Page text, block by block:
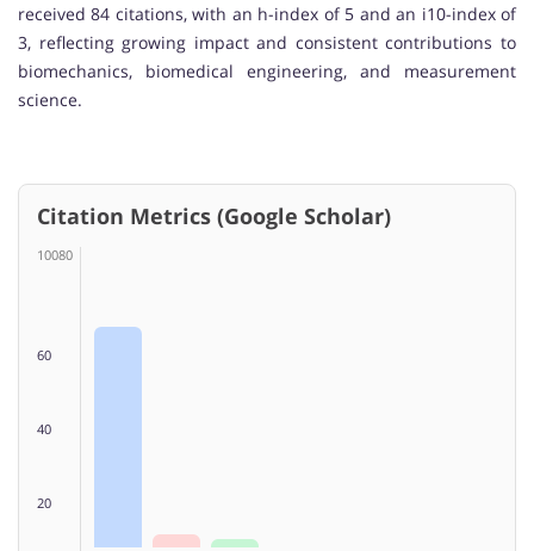
received 84 citations, with an h-index of 5 and an i10-index of
3, reflecting growing impact and consistent contributions to
biomechanics, biomedical engineering, and measurement
science.
Citation Metrics (Google Scholar)
10080
60
40
20